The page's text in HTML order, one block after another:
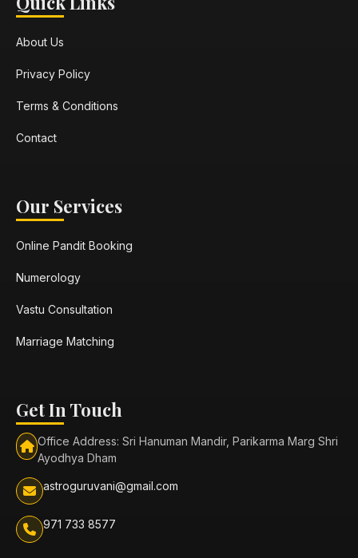
About Us
Privacy Policy
Terms & Conditions
Contact
Our Services
Online Pandit Booking
Numerology
Vastu Consultation
Marriage Matching
Get In Touch
Office Address: Sri Hanuman Mandir, Parikarma Marg Shri
Ayodhya Dham
astroguruvani@gmail.com
971 733 8577